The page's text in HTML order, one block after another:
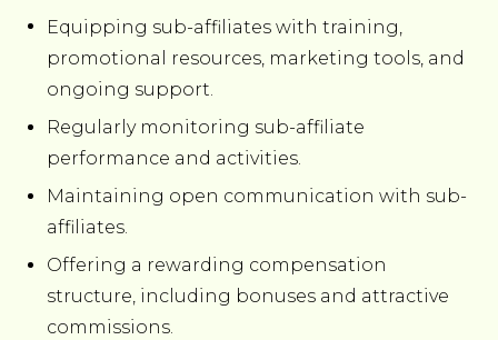
Equipping sub-affiliates with training,
promotional resources, marketing tools, and
ongoing support.
Regularly monitoring sub-affiliate
performance and activities.
Maintaining open communication with sub-
affiliates.
Offering a rewarding compensation
structure, including bonuses and attractive
commissions.